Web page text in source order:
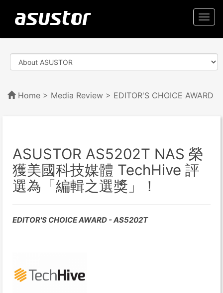
Home > Media Review > EDITOR'S CHOICE AWARD
ASUSTOR AS5202T NAS 榮
獲美國科技媒體 TechHive 評
選為「編輯之選獎」！
EDITOR'S CHOICE AWARD - AS5202T